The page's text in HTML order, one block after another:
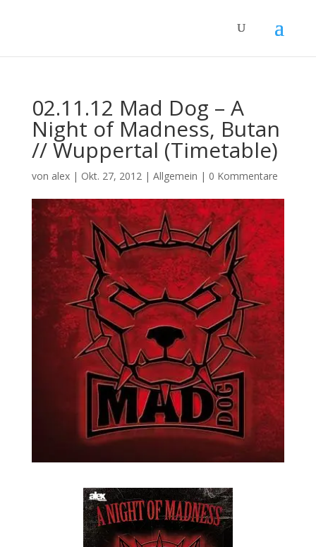
02.11.12 Mad Dog – A
Night of Madness, Butan
// Wuppertal (Timetable)
von alex| Okt. 27, 2012| Allgemein | 0 Kommentare